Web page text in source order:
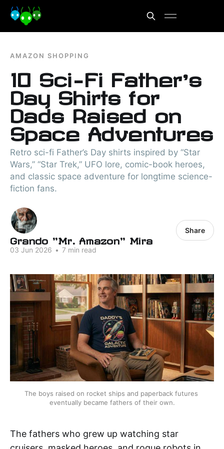
AMAZON SHOPPING
10 Sci-Fi Father’s
Day Shirts for
Dads Raised on
Space Adventures
Retro sci-fi Father’s Day shirts inspired by “Star
Wars,” “Star Trek,” UFO lore, comic-book heroes,
and classic space adventure for longtime science-
fiction fans.
Grando "Mr. Amazon" Mira
03 Jun 2026 • 7 min read
Share
The boys raised on rocket ships and paperback futures
eventually became fathers of their own.
The fathers who grew up watching star